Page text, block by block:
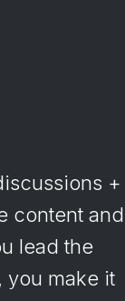
+
content and
lead the
you make it